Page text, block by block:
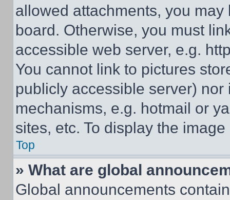
allowed attachments, you
board. Otherwise, you must
accessible web server, e.g.
You cannot link to pictures
publicly accessible server)
mechanisms, e.g. hotmail or
sites, etc. To display the
Top
» What are global
Global announcements